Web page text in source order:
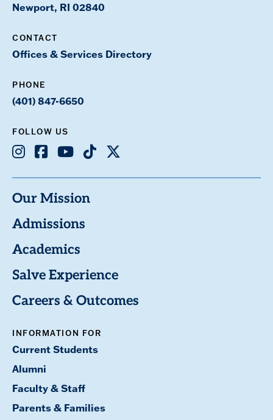
Newport, RI 02840
CONTACT
Offices & Services Directory
PHONE
(401) 847-6650
FOLLOW US
Instagram
Facebook
YoutubeTikTok
X
Our Mission
Admissions
Academics
Salve Experience
Careers & Outcomes
INFORMATION FOR
Current Students
Alumni
Faculty & Staff
Parents & Families